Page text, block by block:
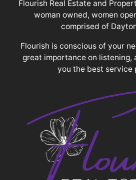
Flourish Real Estate and
woman owned, women
comprised of
Flourish is conscious of your
great importance on listening,
you the best service